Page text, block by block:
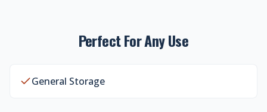
Perfect For Any Use
General Storage